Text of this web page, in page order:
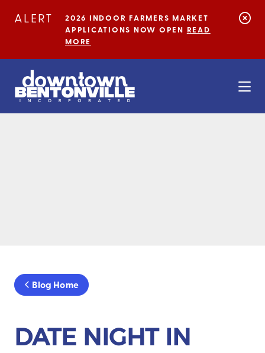
ALERT
2026 INDOOR FARMERS MARKET
APPLICATIONS NOW OPEN READ
MORE
Blog Home
DATE NIGHT IN